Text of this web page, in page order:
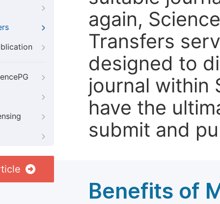
again,
Transfers
designed to
journal within
have the
submit and
Benefits of